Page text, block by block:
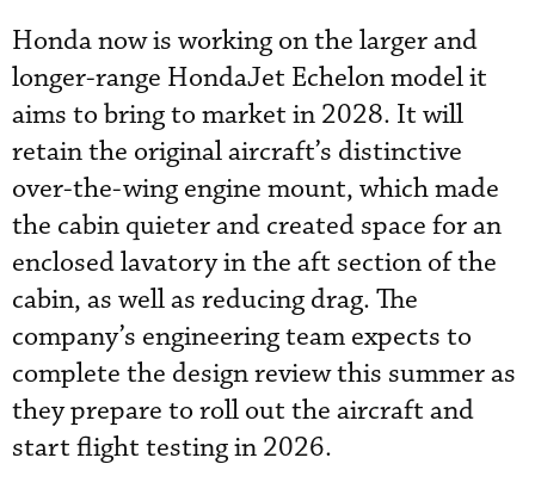
Honda now is working on the larger and
longer-range HondaJet Echelon model it
aims to bring to market in 2028. It will
retain the original aircraft’s distinctive
over-the-wing engine mount, which made
the cabin quieter and created space for an
enclosed lavatory in the aft section of the
cabin, as well as reducing drag. The
company’s engineering team expects to
complete the design review this summer as
they prepare to roll out the aircraft and
start flight testing in 2026.